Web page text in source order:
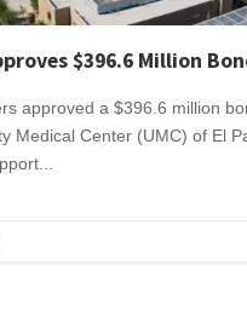
$396.6 Million
approved a $396.6 million
Medical Center (UMC) of El